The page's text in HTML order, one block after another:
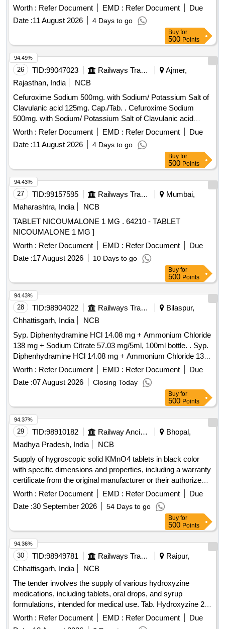
Worth : Refer Document EMD : Refer Document
Due
Date :11 August 2026 4 Days to go
Buy for
500 Points
26 TID:99047023 Railways Transport Services
Ajmer,
Rajasthan, India
NCB
Cefuroxime Sodium 500mg. with Sodium/ Potassium Salt of
Clavulanic acid 125mg. Cap./Tab. . Cefuroxime Sodium
500mg. with Sodium/ Potassium Salt of Clavulanic acid
125mg. Cap. /Tab. ]
Worth : Refer Document EMD : Refer Document
Due
Date :11 August 2026 4 Days to go
94.49%
Buy for
500 Points
27 TID:99157595 Railways Transport Services
Mumbai,
Maharashtra, India
NCB
TABLET NICOUMALONE 1 MG . 64210 - TABLET
NICOUMALONE 1 MG ]
Worth : Refer Document EMD : Refer Document
Due
Date :17 August 2026 10 Days to go
94.43%
Buy for
500 Points
28 TID:98904022 Railways Transport Services
Bilaspur,
Chhattisgarh, India
NCB
Syp. Diphenhydramine HCl 14.08 mg + Ammonium Chloride
138 mg + Sodium Citrate 57.03 mg/5ml, 100ml bottle. . Syp.
Diphenhydramine HCl 14.08 mg + Ammonium Chloride 138
mg + Sodium Citrate 57.03 mg/5ml, 100ml bottle. ]
Worth : Refer Document EMD : Refer Document
Due
Date :07 August 2026 Closing Today
94.43%
Buy for
500 Points
29 TID:98910182 Railway Ancillaries
Bhopal,
Madhya Pradesh, India
NCB
Supply of hygroscopic solid KMnO4 tablets in black color
with specific dimensions and properties, including a warranty
certificate from the original manufacturer or their authorized
dealer. Hygroscopic solid KMnO4 tablets
Worth : Refer Document EMD : Refer Document
Due
Date :30 September 2026 54 Days to go
94.37%
Buy for
500 Points
30 TID:98949781 Railways Transport Services
Raipur,
Chhattisgarh, India
NCB
The tender involves the supply of various hydroxyzine
medications, including tablets, oral drops, and syrup
formulations, intended for medical use. Tab. Hydroxyzine 25
mg, Hydroxyzine 6 mg per ml oral drop 15 ml Bottle, Syrup
Hydroxyzine 10 mg per 5ml, 100 ml Bottle
Worth : Refer Document EMD : Refer Document
Due
94.36%